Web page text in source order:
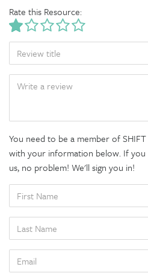
Rate this Resource:
TITLE
BODY
You need to be a member of
with your information below. If you
us, no problem! We'll sign you in!
NAME
NAME
EMAIL